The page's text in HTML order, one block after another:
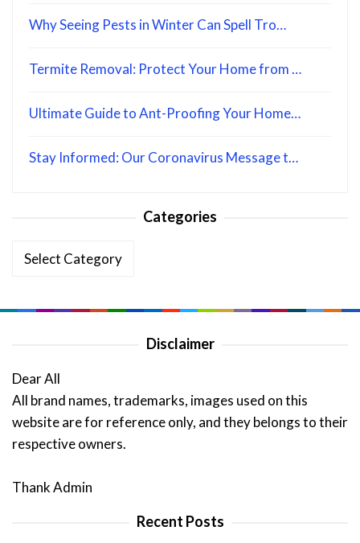
Why Seeing Pests in Winter Can Spell Tro…
Termite Removal: Protect Your Home from …
Ultimate Guide to Ant-Proofing Your Home…
Stay Informed: Our Coronavirus Message t…
Categories
Categories
Disclaimer
Dear All
All brand names, trademarks, images used on this
website are for reference only, and they belongs to their
respective owners.
Thank Admin
Recent Posts